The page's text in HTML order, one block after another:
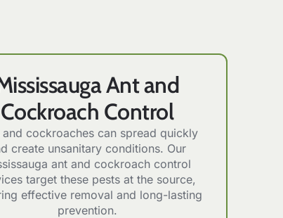
Ant and
Cockroach Control
and cockroaches can spread quickly
create unsanitary conditions. Our
ant and cockroach control
target these pests at the source,
effective removal and long-lasting
prevention.